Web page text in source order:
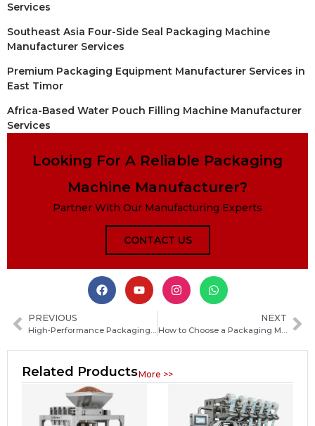
Services
Southeast Asia Four-Side Seal Packaging Machine
Manufacturer Services
Premium Packaging Equipment Manufacturer Services in
East Timor
Africa-Based Water Pouch Filling Machine Manufacturer
Services
Looking For A Reliable Packaging
Machine Manufacturer?
Partner With Our Manufacturing Experts
CONTACT US
PREVIOUS
High‑Performance Packaging Equipment Solutions for Automated Production Lines
NEXT
How to Choose a Packaging Machine Manufacturer in the Solomon Islands: Key Factors and Practical Tips
Related ProductsMore >>